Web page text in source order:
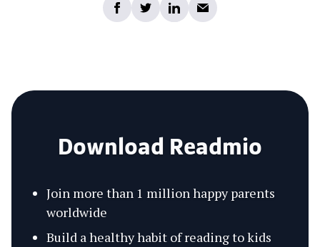
Download Readmio
Join more than 1 million happy parents
worldwide
Build a healthy habit of reading to kids